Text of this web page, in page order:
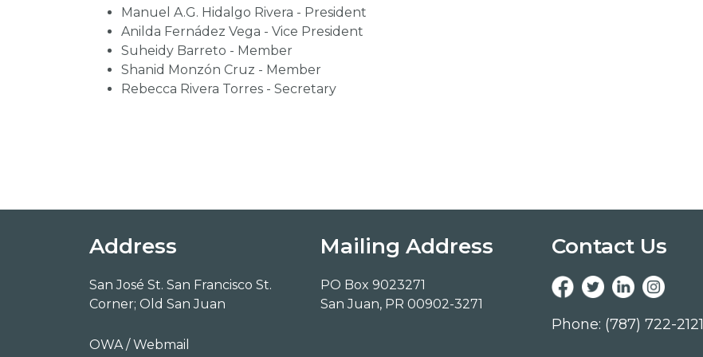
Manuel A.G. Hidalgo Rivera - President
Anilda Fernádez Vega - Vice President
Suheidy Barreto - Member
Shanid Monzón Cruz - Member
Rebecca Rivera Torres - Secretary
Address
San José St. San Francisco St.
Corner; Old San Juan
OWA / Webmail
Mailing Address
PO Box 9023271
San Juan, PR 00902-3271
Contact Us
Phone: (787) 722-2121